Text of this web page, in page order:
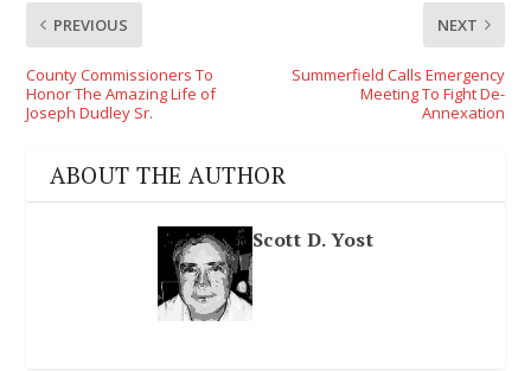
PREVIOUS
County Commissioners To
Honor The Amazing Life of
Joseph Dudley Sr.
NEXT
Summerfield Calls Emergency
Meeting To Fight De-
Annexation
ABOUT THE AUTHOR
Scott D. Yost